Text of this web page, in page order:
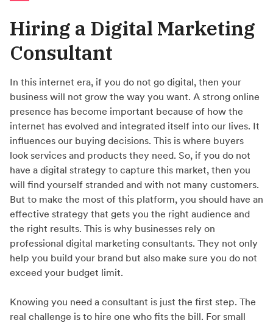
Hiring a Digital Marketing
Consultant
In this internet era, if you do not go digital, then your
business will not grow the way you want. A strong online
presence has become important because of how the
internet has evolved and integrated itself into our lives. It
influences our buying decisions. This is where buyers
look services and products they need. So, if you do not
have a digital strategy to capture this market, then you
will find yourself stranded and with not many customers.
But to make the most of this platform, you should have an
effective strategy that gets you the right audience and
the right results. This is why businesses rely on
professional digital marketing consultants. They not only
help you build your brand but also make sure you do not
exceed your budget limit.
Knowing you need a consultant is just the first step. The
real challenge is to hire one who fits the bill. For small